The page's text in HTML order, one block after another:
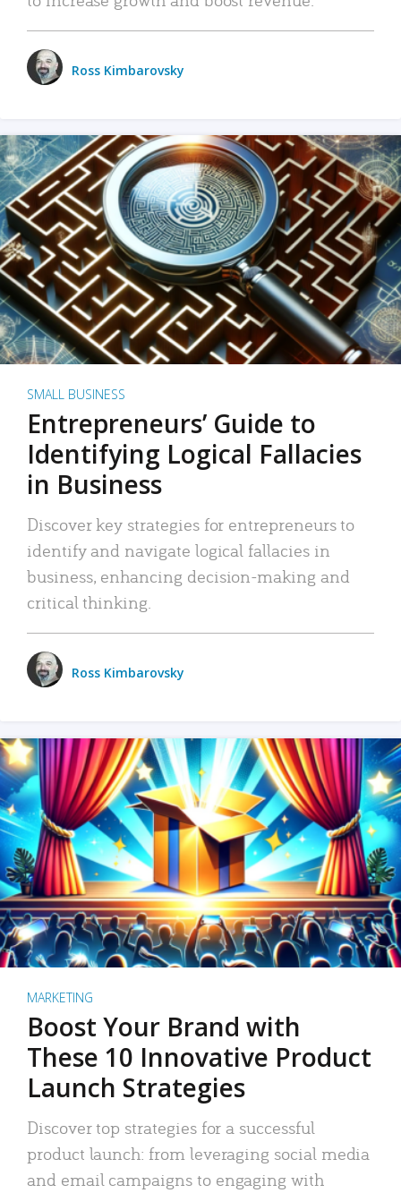
Ross Kimbarovsky
SMALL BUSINESS
Entrepreneurs’ Guide to
Identifying Logical Fallacies
in Business
Discover key strategies for entrepreneurs to
identify and navigate logical fallacies in
business, enhancing decision-making and
critical thinking.
Ross Kimbarovsky
MARKETING
Boost Your Brand with
These 10 Innovative Product
Launch Strategies
Discover top strategies for a successful
product launch: from leveraging social media
and email campaigns to engaging with